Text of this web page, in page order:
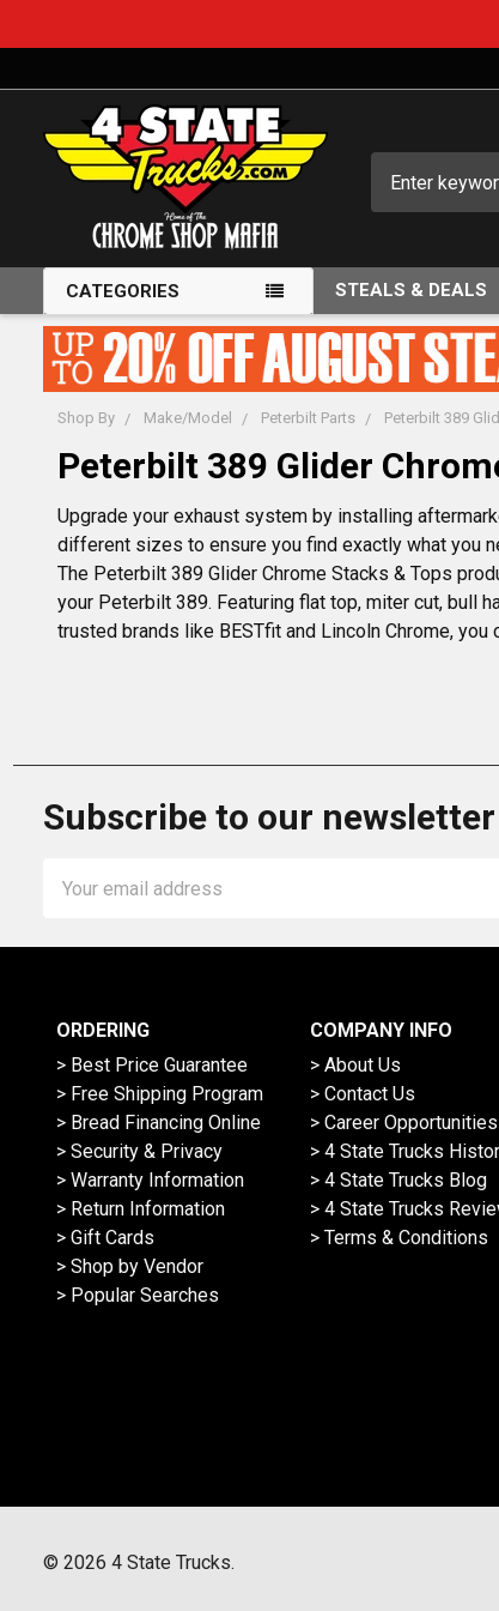
CATEGORIES STEALS & DEALS
Shop By Make/Model Peterbilt Parts Peterbilt 389
Peterbilt 389 Glider
Upgrade your exhaust system by installing
different sizes to ensure you find exactly what you
The Peterbilt 389 Glider Chrome Stacks & Tops
your Peterbilt 389. Featuring flat top, miter cut, bull
trusted brands like BESTfit and Lincoln Chrome,
Subscribe to our newsletter
Address
ORDERING
> Best Price Guarantee
> Free Shipping Program
> Bread Financing Online
> Security & Privacy
> Warranty Information
> Return Information
> Gift Cards
> Shop by Vendor
> Popular Searches
COMPANY INFO
> About Us
> Contact Us
> Career Opportunities
> 4 State Trucks
> 4 State Trucks Blog
> 4 State Trucks
> Terms & Conditions
© 2026 4 State Trucks.